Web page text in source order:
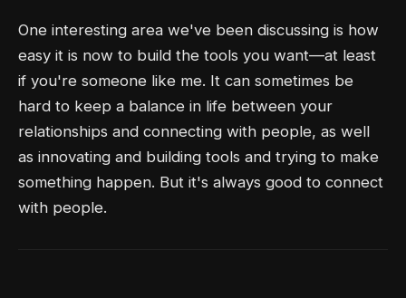
One interesting area we've been discussing is how
easy it is now to build the tools you want—at least
if you're someone like me. It can sometimes be
hard to keep a balance in life between your
relationships and connecting with people, as well
as innovating and building tools and trying to make
something happen. But it's always good to connect
with people.